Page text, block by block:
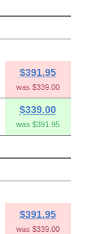
$391.95
was $339.00
$339.00
was $391.95
$391.95
was $339.00